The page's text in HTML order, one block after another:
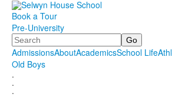
Book a Tour
Pre-University
Search
AdmissionsAboutAcademicsSchool Life
Old Boys
.
.
.